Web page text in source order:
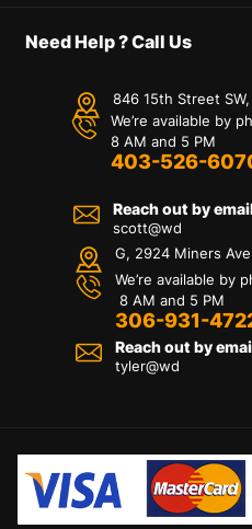
Need Help ? Call Us
846 15th Street
We’re available by
8 AM and 5 PM
403-526-
Reach out by
scott@wd
G, 2924 Miners
We’re available by
8 AM and 5 PM
306-931-
Reach out by
tyler@wd